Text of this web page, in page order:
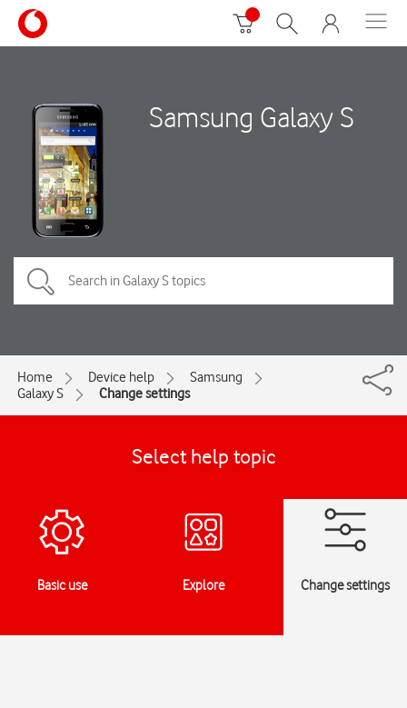
Samsung Galaxy S
Home Device help
Samsung
Galaxy S
Change settings
Select help topic
Basic use Explore Change settings